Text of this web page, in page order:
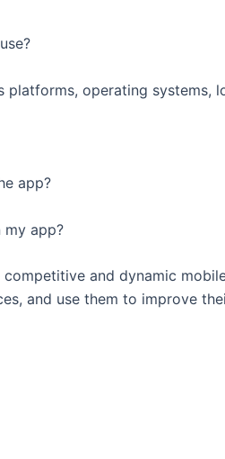
operating systems,
app?
my app?
and dynamic
and use them to improve